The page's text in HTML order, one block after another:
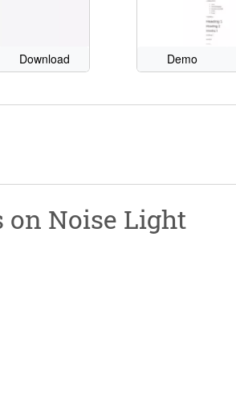
Download Demo
on Noise Light